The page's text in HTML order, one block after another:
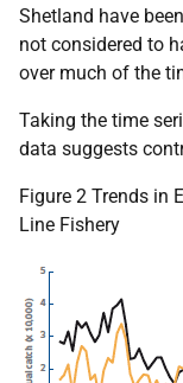
Shetland have
not considered to
over much of the
Taking the time
data suggests
Figure 2 Trends in
Line Fishery